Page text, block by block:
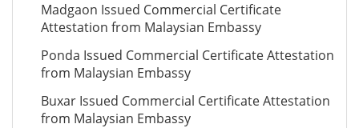
Madgaon Issued Commercial Certificate
Attestation from Malaysian Embassy
Ponda Issued Commercial Certificate Attestation
from Malaysian Embassy
Buxar Issued Commercial Certificate Attestation
from Malaysian Embassy